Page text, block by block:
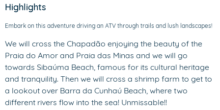
Highlights
Embark on this adventure driving an ATV through trails and lush landscapes!
We will cross the Chapadão enjoying the beauty of the
Praia do Amor and Praia das Minas and we will go
towards Sibaúma Beach, famous for its cultural heritage
and tranquility. Then we will cross a shrimp farm to get to
a lookout over Barra da Cunhaú Beach, where two
different rivers flow into the sea! Unmissable!!